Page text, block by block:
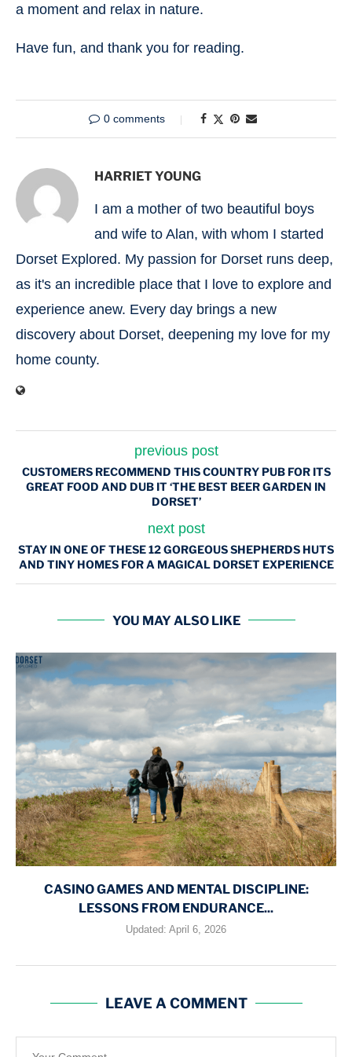
a moment and relax in nature.
Have fun, and thank you for reading.
0 comments
HARRIET YOUNG
I am a mother of two beautiful boys
and wife to Alan, with whom I started
Dorset Explored. My passion for Dorset runs deep,
as it's an incredible place that I love to explore and
experience anew. Every day brings a new
discovery about Dorset, deepening my love for my
home county.
previous post
CUSTOMERS RECOMMEND THIS COUNTRY PUB FOR ITS
GREAT FOOD AND DUB IT ‘THE BEST BEER GARDEN IN
DORSET’
next post
STAY IN ONE OF THESE 12 GORGEOUS SHEPHERDS HUTS
AND TINY HOMES FOR A MAGICAL DORSET EXPERIENCE
YOU MAY ALSO LIKE
CASINO GAMES AND MENTAL DISCIPLINE:
LESSONS FROM ENDURANCE...
Updated: April 6, 2026
LEAVE A COMMENT